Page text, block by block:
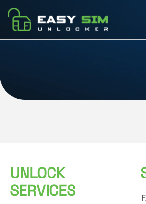
UNLOCK
SERVICES